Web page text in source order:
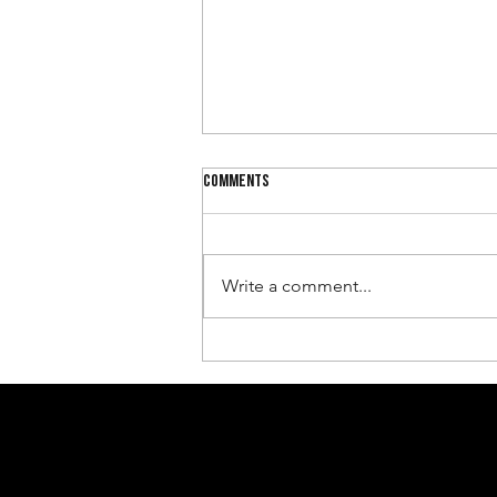
Why Leadership Needs Trust
Comments
Write a comment...